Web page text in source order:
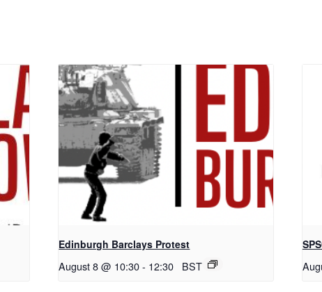
Edinburgh Barclays Protest
August 8 @ 10:30 - 12:30 BST